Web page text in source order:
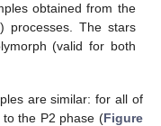
obtained from the
) processes. The stars
(valid for both
are similar: for all of
the P2 phase (Figure